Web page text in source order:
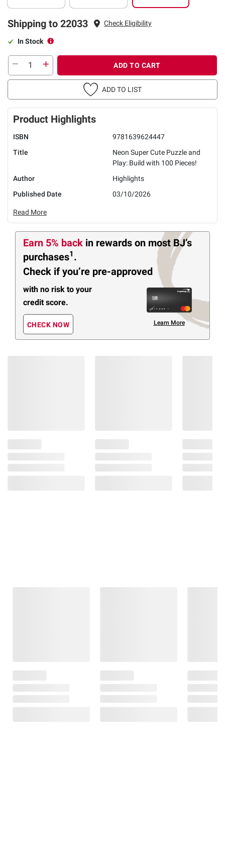
Shipping to 22033 Check Eligibility
In Stock
ADD TO CART
ADD TO LIST
Product Highlights
ISBN
9781639624447
Title
Neon Super Cute Puzzle and
Play: Build with 100 Pieces!
Author
Highlights
Published Date
03/10/2026
Read More
Earn 5% back in rewards on most BJ’s
purchases1 .
Check if you’re pre-approved
with no risk to your
credit score.
CHECK NOW Learn More